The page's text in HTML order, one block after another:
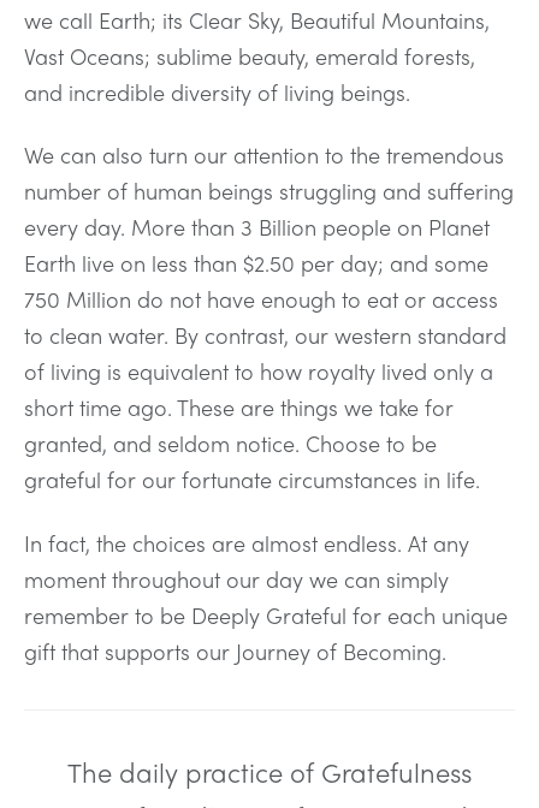
we call Earth; its Clear Sky, Beautiful Mountains,
Vast Oceans; sublime beauty, emerald forests,
and incredible diversity of living beings.
We can also turn our attention to the tremendous
number of human beings struggling and suffering
every day. More than 3 Billion people on Planet
Earth live on less than $2.50 per day; and some
750 Million do not have enough to eat or access
to clean water. By contrast, our western standard
of living is equivalent to how royalty lived only a
short time ago. These are things we take for
granted, and seldom notice. Choose to be
grateful for our fortunate circumstances in life.
In fact, the choices are almost endless. At any
moment throughout our day we can simply
remember to be Deeply Grateful for each unique
gift that supports our Journey of Becoming.
The daily practice of Gratefulness